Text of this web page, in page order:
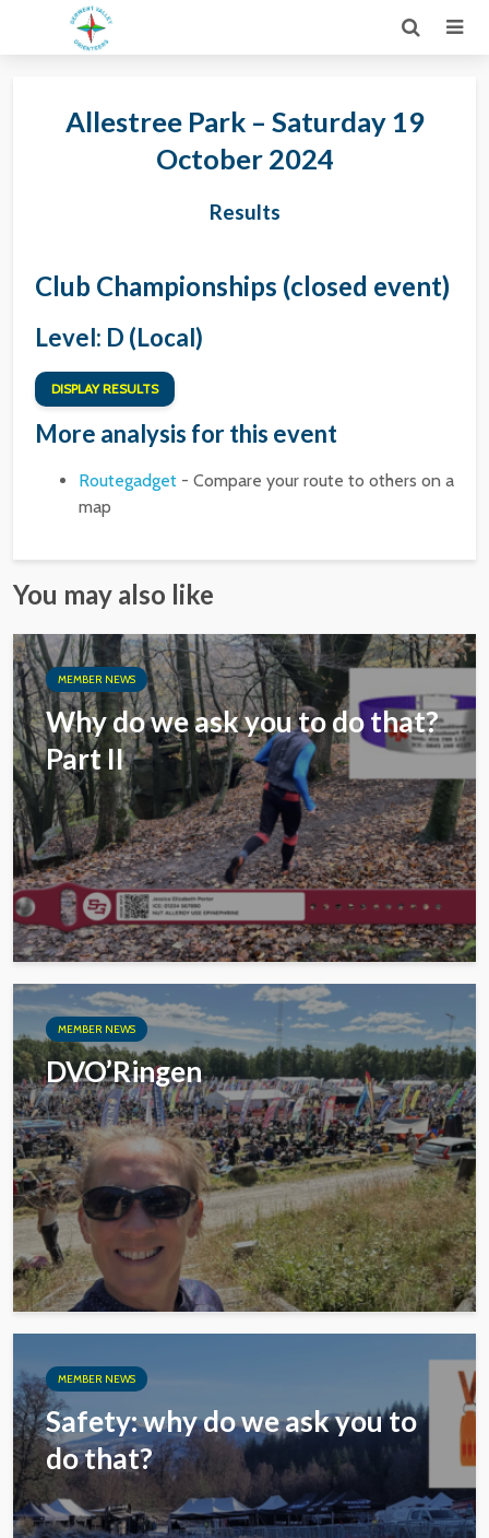
Allestree Park – Saturday 19
October 2024
Results
Club Championships (closed event)
Level: D (Local)
DISPLAY RESULTS
More analysis for this event
Routegadget - Compare your route to others on a
map
You may also like
MEMBER NEWS
Why do we ask you to do that?
Part II
MEMBER NEWS
DVO’Ringen
MEMBER NEWS
Safety: why do we ask you to
do that?